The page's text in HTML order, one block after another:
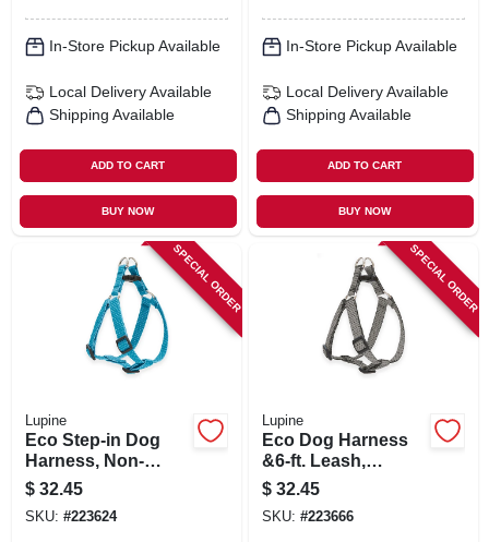
In-Store Pickup Available
Local Delivery Available
Shipping Available
ADD TO CART
BUY NOW
In-Store Pickup Available
Local Delivery Available
Shipping Available
ADD TO CART
BUY NOW
SPECIAL ORDER
Lupine
Eco Step-in Dog
Harness, Non-
restrictive, Tropical
Sea, 3/4 X 15 To 21-
in.
$ 32.45
SKU: #223624
SPECIAL ORDER
Lupine
Eco Dog Harness
&6-ft. Leash,
Granite, 3/4 X 15 To
21-in.
$ 32.45
SKU: #223666